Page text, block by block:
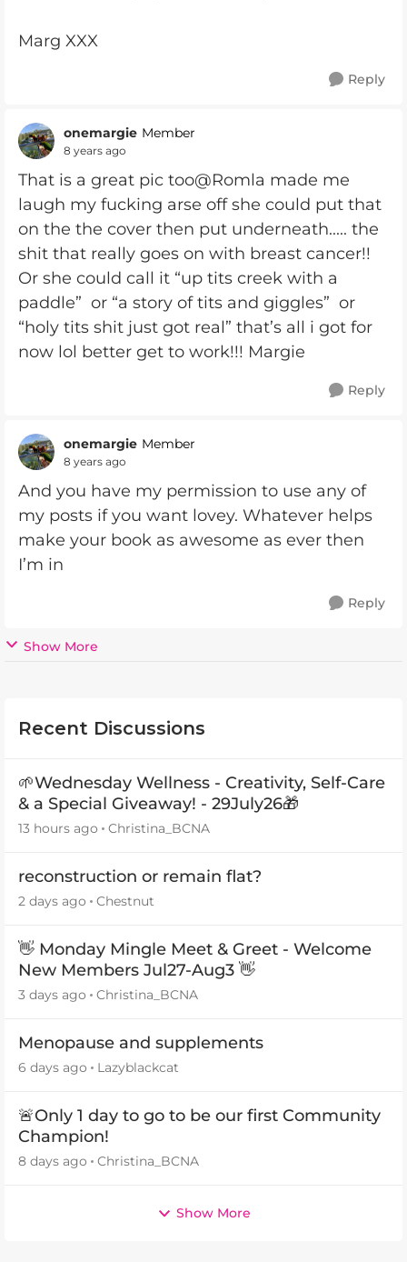
Marg XXX
Reply
onemargie Member
8 years ago
That is a great pic too@Romla made me
laugh my fucking arse off she could put that
on the the cover then put underneath..... the
shit that really goes on with breast cancer!!
Or she could call it “up tits creek with a
paddle” or “a story of tits and giggles” or
“holy tits shit just got real” that’s all i got for
now lol better get to work!!! Margie
Reply
onemargie Member
8 years ago
And you have my permission to use any of
my posts if you want lovey. Whatever helps
make your book as awesome as ever then
I’m in
Reply
Show More
Recent Discussions
🌱Wednesday Wellness - Creativity, Self-Care
& a Special Giveaway! - 29July26🎁
13 hours ago Christina_BCNA
reconstruction or remain flat?
2 days ago Chestnut
👋 Monday Mingle Meet & Greet - Welcome
New Members Jul27-Aug3 👋
3 days ago Christina_BCNA
Menopause and supplements
6 days ago Lazyblackcat
🚨Only 1 day to go to be our first Community
Champion!
8 days ago Christina_BCNA
Show More